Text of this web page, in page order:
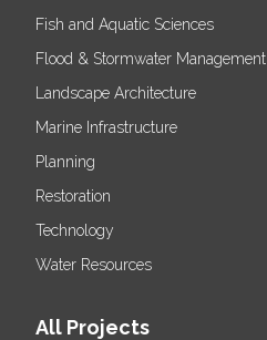
Fish and Aquatic Sciences
Flood & Stormwater Management
Landscape Architecture
Marine Infrastructure
Planning
Restoration
Technology
Water Resources
All Projects